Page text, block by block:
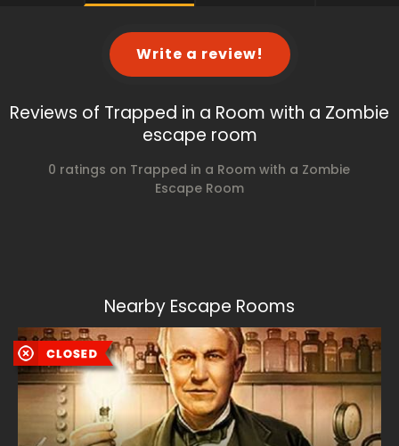
Write a review!
Reviews of Trapped in a Room with a Zombie
escape room
0 ratings on Trapped in a Room with a Zombie
Escape Room
Nearby Escape Rooms